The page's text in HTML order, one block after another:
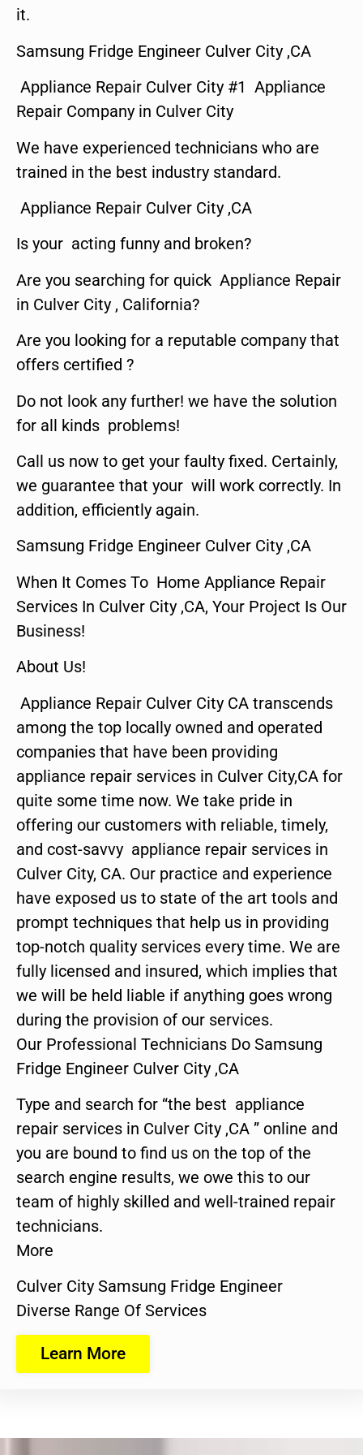
it.
Samsung Fridge Engineer Culver City ,CA
Appliance Repair Culver City #1 Appliance
Repair Company in Culver City
We have experienced technicians who are
trained in the best industry standard.
Appliance Repair Culver City ,CA
Is your acting funny and broken?
Are you searching for quick Appliance Repair
in Culver City , California?
Are you looking for a reputable company that
offers certified ?
Do not look any further! we have the solution
for all kinds problems!
Call us now to get your faulty fixed. Certainly,
we guarantee that your will work correctly. In
addition, efficiently again.
Samsung Fridge Engineer Culver City ,CA
When It Comes To Home Appliance Repair
Services In Culver City ,CA, Your Project Is Our
Business!
About Us!
Appliance Repair Culver City CA transcends
among the top locally owned and operated
companies that have been providing
appliance repair services in Culver City,CA for
quite some time now. We take pride in
offering our customers with reliable, timely,
and cost-savvy appliance repair services in
Culver City, CA. Our practice and experience
have exposed us to state of the art tools and
prompt techniques that help us in providing
top-notch quality services every time. We are
fully licensed and insured, which implies that
we will be held liable if anything goes wrong
during the provision of our services.
Our Professional Technicians Do Samsung
Fridge Engineer Culver City ,CA
Type and search for “the best appliance
repair services in Culver City ,CA ” online and
you are bound to find us on the top of the
search engine results, we owe this to our
team of highly skilled and well-trained repair
technicians.
More
Culver City Samsung Fridge Engineer
Diverse Range Of Services
Learn More